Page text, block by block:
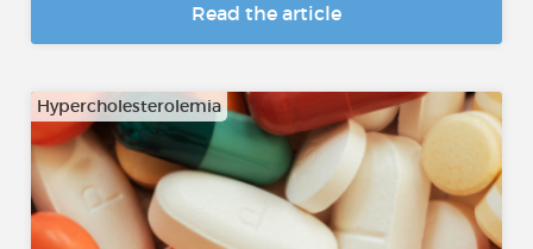
Read the article
Hypercholesterolemia